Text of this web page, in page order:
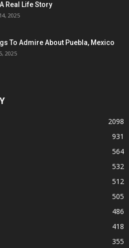
Real Life Story
2025
To Admire About Puebla, Mexico
2025
2098
931
564
532
512
505
486
418
355